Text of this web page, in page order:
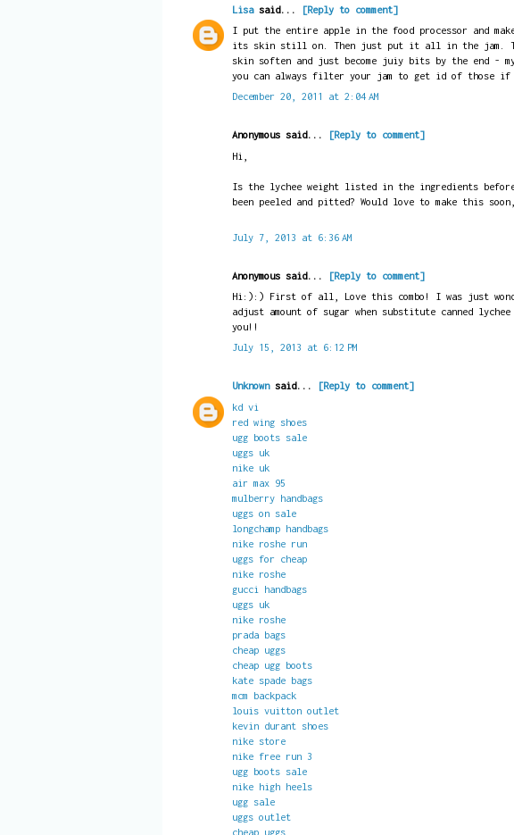
Lisasaid...
[Reply to comment]
I put the entire apple in the food processor and
its skin still on. Then just put it all in the jam.
skin soften and just become juiy bits by the end -
you can always filter your jam to get id of those
December 20, 2011 at 2:04 AM
Anonymous said...
[Reply to comment]
Hi,
Is the lychee weight listed in the ingredients
been peeled and pitted? Would love to make this
July 7, 2013 at 6:36 AM
Anonymous said...
[Reply to comment]
Hi:):) First of all, Love this combo! I was just
adjust amount of sugar when substitute canned
you!!
July 15, 2013 at 6:12 PM
Unknownsaid...
[Reply to comment]
kd vi
red wing shoes
ugg boots sale
uggs uk
nike uk
air max 95
mulberry handbags
uggs on sale
longchamp handbags
nike roshe run
uggs for cheap
nike roshe
gucci handbags
uggs uk
nike roshe
prada bags
cheap uggs
cheap ugg boots
kate spade bags
mcm backpack
louis vuitton outlet
kevin durant shoes
nike store
nike free run 3
ugg boots sale
nike high heels
ugg sale
uggs outlet
cheap uggs